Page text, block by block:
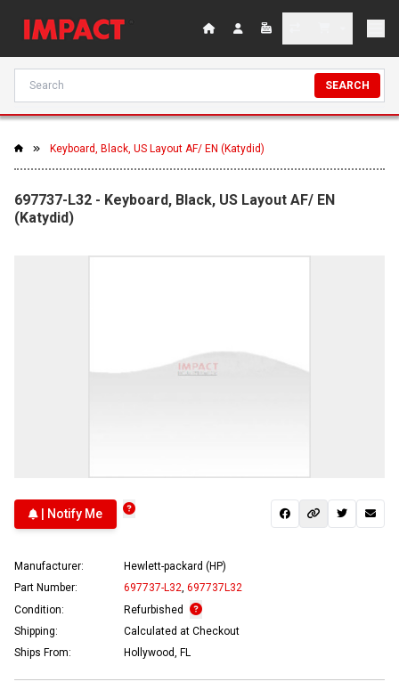
SEARCH
Keyboard, Black, US Layout AF/ EN (Katydid)
697737-L32 - Keyboard, Black, US Layout AF/ EN
(Katydid)
| Notify Me
Manufacturer:
Hewlett-packard (HP)
Part Number:
697737-L32 697737L32
Condition:
Refurbished
Shipping:
Calculated at Checkout
Ships From:
Hollywood, FL